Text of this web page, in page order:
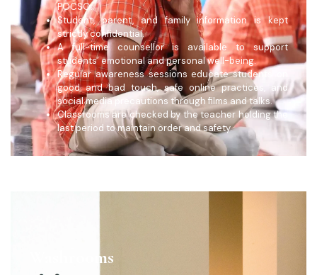
POCSO.
Student, parent, and family information is kept
strictly confidential.
A full-time counsellor is available to support
students’ emotional and personal well-being.
Regular awareness sessions educate students on
good and bad touch, safe online practices, and
social media precautions through films and talks.
Classrooms are checked by the teacher holding the
last period to maintain order and safety.
Washrooms